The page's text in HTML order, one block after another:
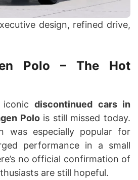
design, refined drive,
Polo – The Hot
discontinued cars in
Polois still missed today.
was especially popular for
performance in a small
no official confirmation of
are still hopeful.